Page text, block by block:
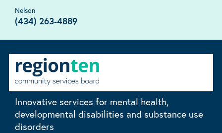
Nelson
(434) 263-4889
Innovative services for mental health,
developmental disabilities and substance use
disorders